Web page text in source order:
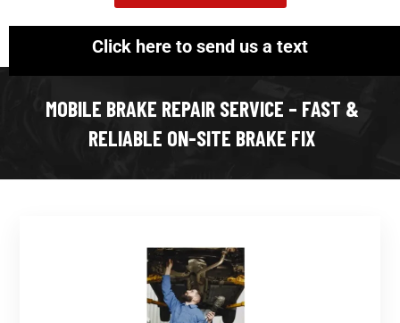
Click here to send us a text
MOBILE BRAKE REPAIR SERVICE – FAST &
RELIABLE ON-SITE BRAKE FIX